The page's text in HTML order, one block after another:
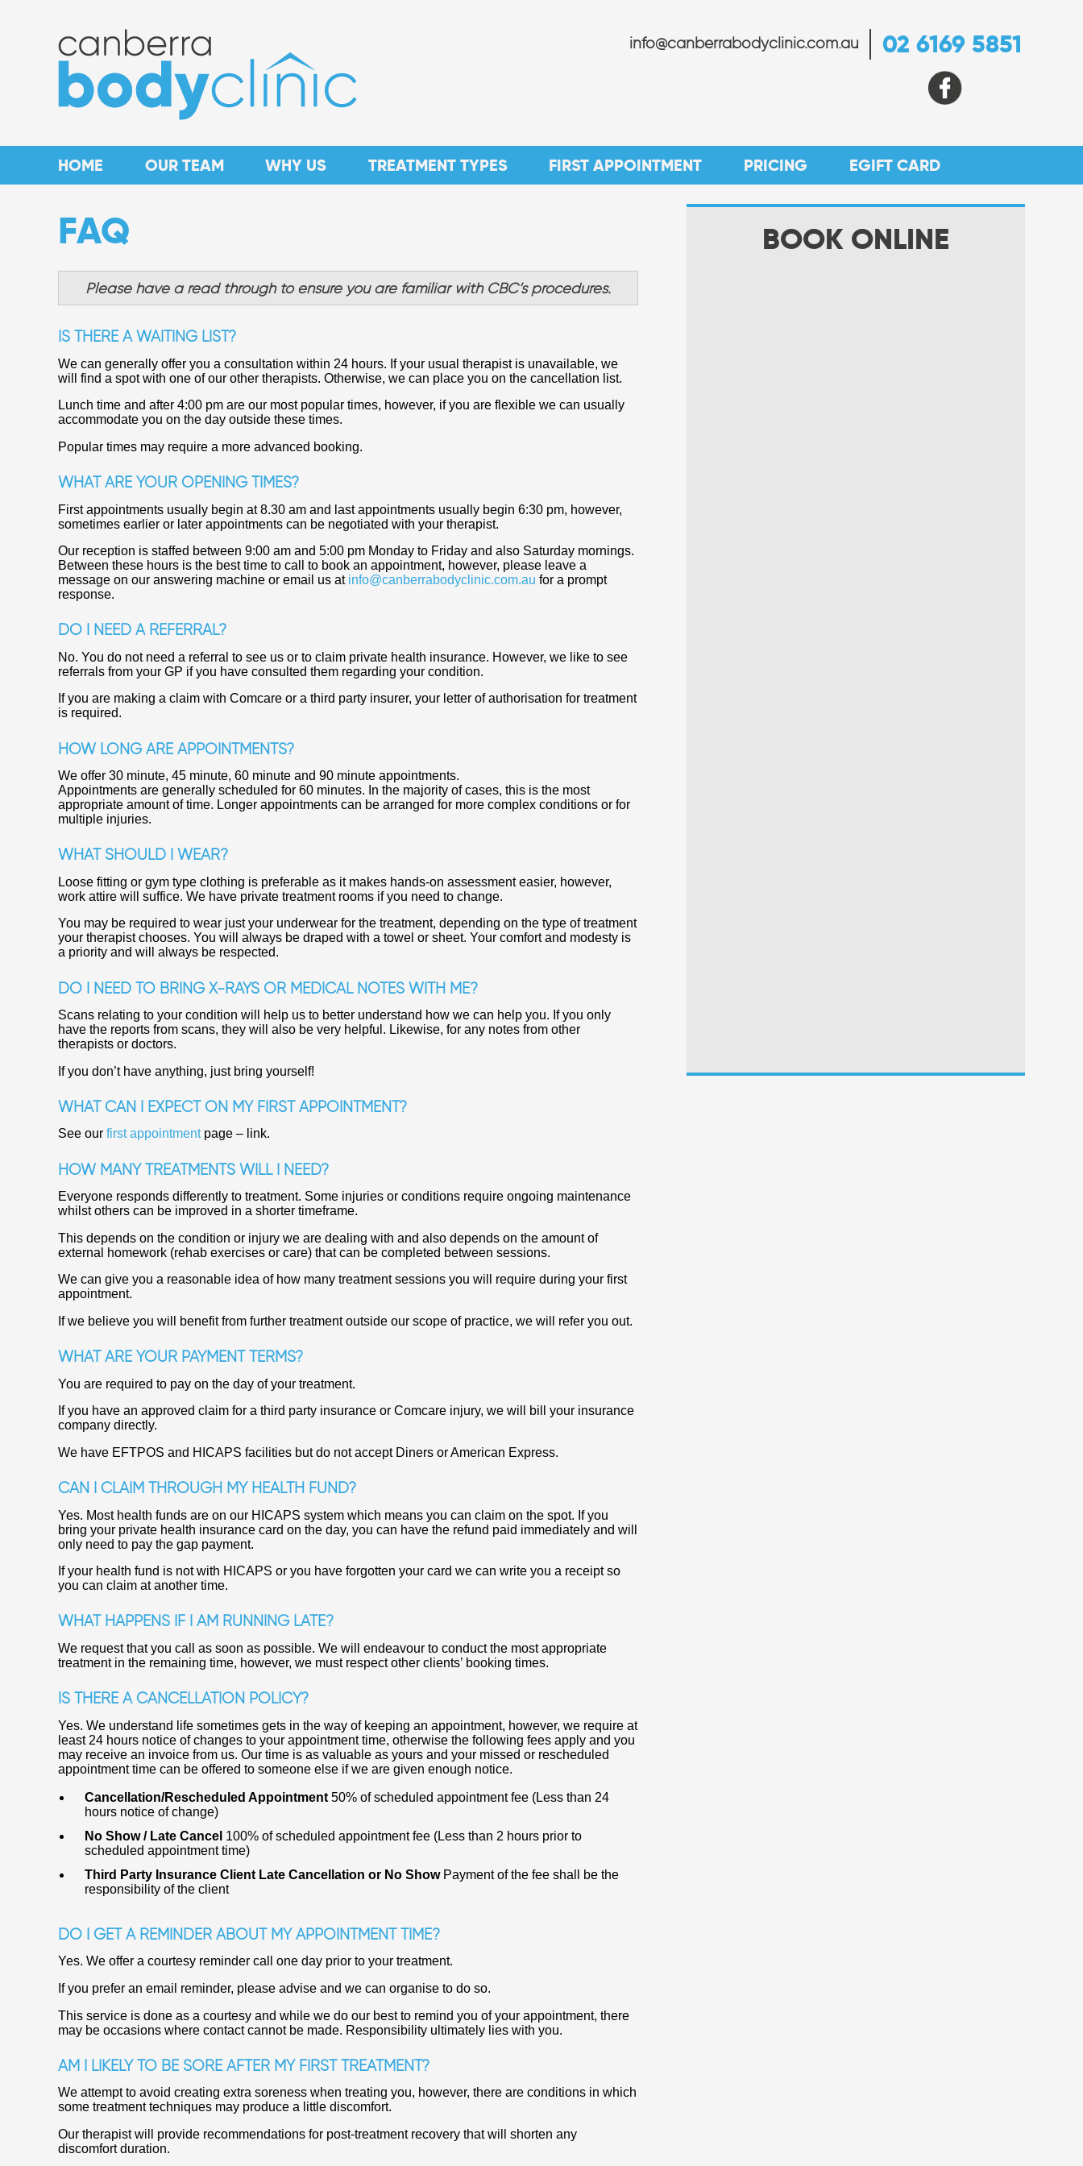
02 6169 5851
info@canberrabodyclinic.com.au
HOME OUR TEAM WHY US TREATMENT TYPES FIRST APPOINTMENT PRICING EGIFT CARD
FAQ
Please have a read through to ensure you are familiar with CBC’s procedures.
IS THERE A WAITING LIST?
We can generally offer you a consultation within 24 hours. If your usual therapist is unavailable, we
will find a spot with one of our other therapists. Otherwise, we can place you on the cancellation list.
Lunch time and after 4:00 pm are our most popular times, however, if you are flexible we can usually
accommodate you on the day outside these times.
Popular times may require a more advanced booking.
WHAT ARE YOUR OPENING TIMES?
First appointments usually begin at 8.30 am and last appointments usually begin 6:30 pm, however,
sometimes earlier or later appointments can be negotiated with your therapist.
Our reception is staffed between 9:00 am and 5:00 pm Monday to Friday and also Saturday mornings.
Between these hours is the best time to call to book an appointment, however, please leave a
message on our answering machine or email us at info@canberrabodyclinic.com.au for a prompt
response.
DO I NEED A REFERRAL?
No. You do not need a referral to see us or to claim private health insurance. However, we like to see
referrals from your GP if you have consulted them regarding your condition.
If you are making a claim with Comcare or a third party insurer, your letter of authorisation for treatment
is required.
HOW LONG ARE APPOINTMENTS?
We offer 30 minute, 45 minute, 60 minute and 90 minute appointments.
Appointments are generally scheduled for 60 minutes. In the majority of cases, this is the most
appropriate amount of time. Longer appointments can be arranged for more complex conditions or for
multiple injuries.
WHAT SHOULD I WEAR?
Loose fitting or gym type clothing is preferable as it makes hands-on assessment easier, however,
work attire will suffice. We have private treatment rooms if you need to change.
You may be required to wear just your underwear for the treatment, depending on the type of treatment
your therapist chooses. You will always be draped with a towel or sheet. Your comfort and modesty is
a priority and will always be respected.
DO I NEED TO BRING X-RAYS OR MEDICAL NOTES WITH ME?
Scans relating to your condition will help us to better understand how we can help you. If you only
have the reports from scans, they will also be very helpful. Likewise, for any notes from other
therapists or doctors.
If you don’t have anything, just bring yourself!
WHAT CAN I EXPECT ON MY FIRST APPOINTMENT?
See our first appointmentpage – link.
HOW MANY TREATMENTS WILL I NEED?
Everyone responds differently to treatment. Some injuries or conditions require ongoing maintenance
whilst others can be improved in a shorter timeframe.
This depends on the condition or injury we are dealing with and also depends on the amount of
external homework (rehab exercises or care) that can be completed between sessions.
We can give you a reasonable idea of how many treatment sessions you will require during your first
appointment.
If we believe you will benefit from further treatment outside our scope of practice, we will refer you out.
WHAT ARE YOUR PAYMENT TERMS?
You are required to pay on the day of your treatment.
If you have an approved claim for a third party insurance or Comcare injury, we will bill your insurance
company directly.
We have EFTPOS and HICAPS facilities but do not accept Diners or American Express.
CAN I CLAIM THROUGH MY HEALTH FUND?
Yes. Most health funds are on our HICAPS system which means you can claim on the spot. If you
bring your private health insurance card on the day, you can have the refund paid immediately and will
only need to pay the gap payment.
If your health fund is not with HICAPS or you have forgotten your card we can write you a receipt so
you can claim at another time.
WHAT HAPPENS IF I AM RUNNING LATE?
We request that you call as soon as possible. We will endeavour to conduct the most appropriate
treatment in the remaining time, however, we must respect other clients’ booking times.
IS THERE A CANCELLATION POLICY?
Yes. We understand life sometimes gets in the way of keeping an appointment, however, we require at
least 24 hours notice of changes to your appointment time, otherwise the following fees apply and you
may receive an invoice from us. Our time is as valuable as yours and your missed or rescheduled
appointment time can be offered to someone else if we are given enough notice.
Cancellation/Rescheduled Appointment 50% of scheduled appointment fee (Less than 24
hours notice of change)
No Show / Late Cancel 100% of scheduled appointment fee (Less than 2 hours prior to
scheduled appointment time)
Third Party Insurance Client Late Cancellation or No ShowPayment of the fee shall be the
responsibility of the client
DO I GET A REMINDER ABOUT MY APPOINTMENT TIME?
Yes. We offer a courtesy reminder call one day prior to your treatment.
If you prefer an email reminder, please advise and we can organise to do so.
This service is done as a courtesy and while we do our best to remind you of your appointment, there
may be occasions where contact cannot be made. Responsibility ultimately lies with you.
AM I LIKELY TO BE SORE AFTER MY FIRST TREATMENT?
We attempt to avoid creating extra soreness when treating you, however, there are conditions in which
some treatment techniques may produce a little discomfort.
Our therapist will provide recommendations for post-treatment recovery that will shorten any
discomfort duration.
BOOK ONLINE